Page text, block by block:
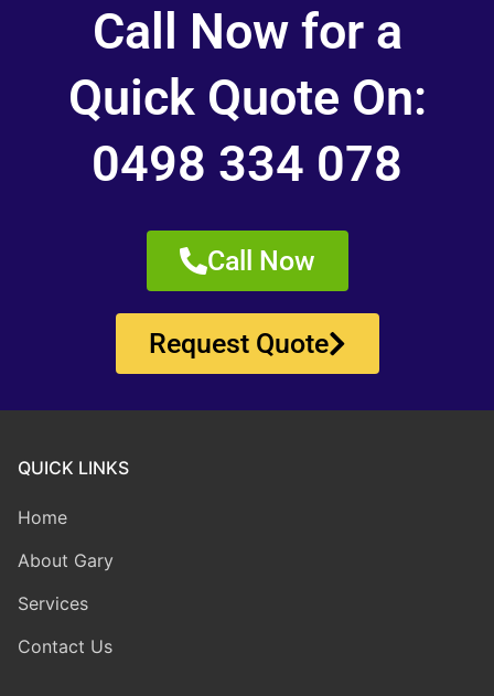
Call Now for a
Quick Quote On:
0498 334 078
Call Now
Request Quote
QUICK LINKS
Home
About Gary
Services
Contact Us